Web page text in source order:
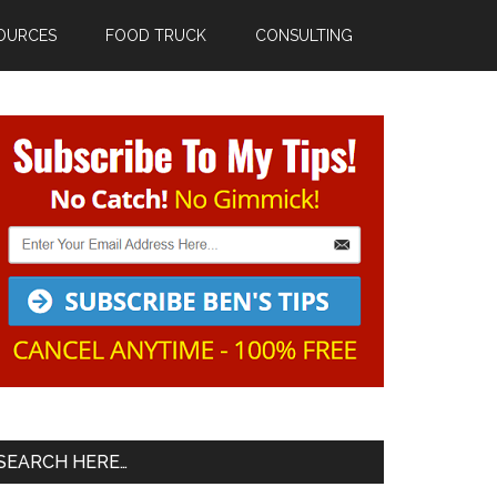
FOOD TRUCK CONSULTING
Primary
Sidebar
HERE…